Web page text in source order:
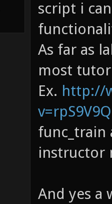
script i
As far as
most
Ex. http://
func_train
instructor
And yes a